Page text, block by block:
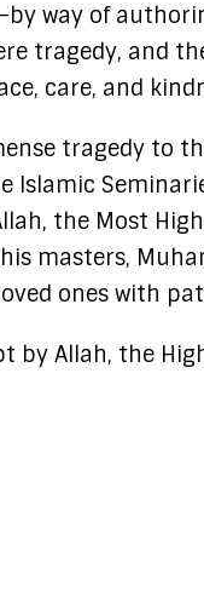
way of
tragedy, and
care, and
tragedy to
Islamic
the Most
masters,
ones with
by Allah, the